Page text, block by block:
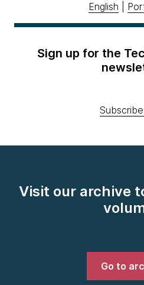
English
Sign up for the
Visit our archive
Go to